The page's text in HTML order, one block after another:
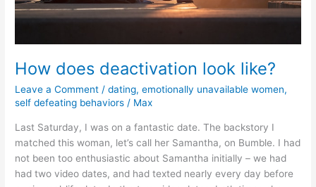
How does deactivation look like?
Leave a Comment /dating,emotionally unavailable women,
self defeating behaviors / Max
Last Saturday, I was on a fantastic date. The backstory I
matched this woman, let’s call her Samantha, on Bumble. I had
not been too enthusiastic about Samantha initially – we had
had two video dates, and had texted nearly every day before